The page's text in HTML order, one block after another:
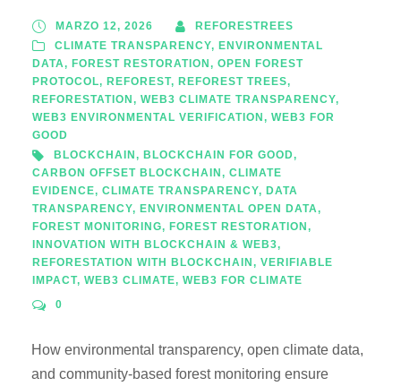
MARZO 12, 2026
REFORESTREES
CLIMATE TRANSPARENCY, ENVIRONMENTAL
DATA, FOREST RESTORATION , OPEN FOREST
PROTOCOL, REFOREST, REFOREST TREES,
REFORESTATION , WEB3 CLIMATE TRANSPARENCY,
WEB3 ENVIRONMENTAL VERIFICATION , WEB3 FOR
GOOD
BLOCKCHAIN , BLOCKCHAIN FOR GOOD,
CARBON OFFSET BLOCKCHAIN , CLIMATE
EVIDENCE, CLIMATE TRANSPARENCY, DATA
TRANSPARENCY, ENVIRONMENTAL OPEN DATA,
FOREST MONITORING, FOREST RESTORATION ,
INNOVATION WITH BLOCKCHAIN & WEB3,
REFORESTATION WITH BLOCKCHAIN , VERIFIABLE
IMPACT, WEB3 CLIMATE, WEB3 FOR CLIMATE
0
How environmental transparency, open climate data,
and community-based forest monitoring ensure